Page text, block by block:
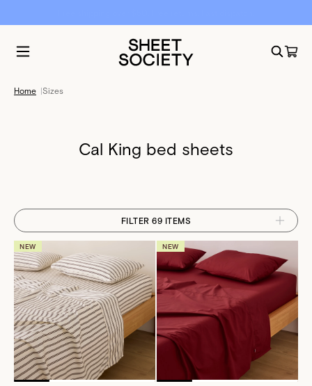
Home |Sizes
Cal King bed sheets
FILTER 69 ITEMS
NEW NEW